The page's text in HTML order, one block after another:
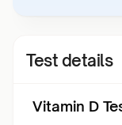
Test details
Vitamin D